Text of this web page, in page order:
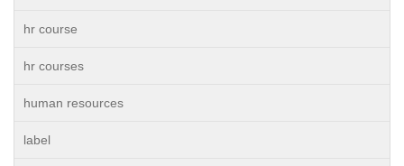
hr course
hr courses
human resources
label